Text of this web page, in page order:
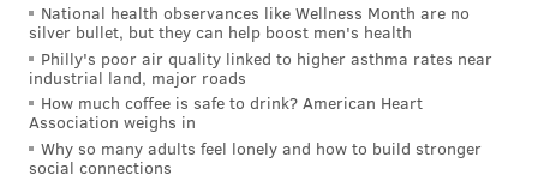
Workers may be eligible for unemployment
compensation if their employer temporarily closed or
went out of business, or if their hours were reduced,
according to state officials. They also may be eligible
if they needed to quarantine or self-isolate, or if their
National health observances like Wellness Month are no
silver bullet, but they can help boost men's health
Philly's poor air quality linked to higher asthma rates near
industrial land, major roads
How much coffee is safe to drink? American Heart
Association weighs in
Why so many adults feel lonely and how to build stronger
social connections